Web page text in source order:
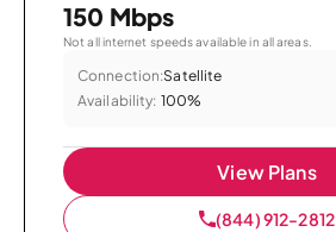
150 Mbps
Not all internet speeds available in all areas.
Connection:Satellite
Availability: 100%
View Plans
(844) 912-2812